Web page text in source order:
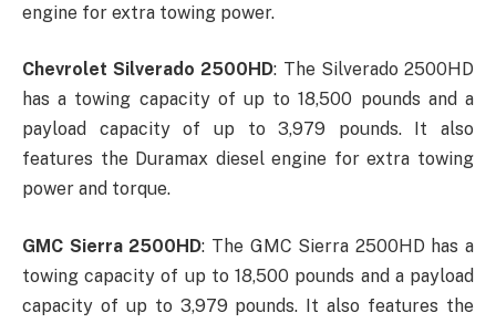
engine for extra towing power.
Chevrolet Silverado 2500HD: The Silverado 2500HD
has a towing capacity of up to 18,500 pounds and a
payload capacity of up to 3,979 pounds. It also
features the Duramax diesel engine for extra towing
power and torque.
GMC Sierra 2500HD: The GMC Sierra 2500HD has a
towing capacity of up to 18,500 pounds and a payload
capacity of up to 3,979 pounds. It also features the